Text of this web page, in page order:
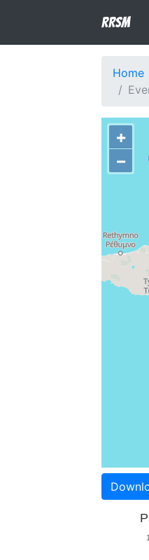
RRSM
Home
+
−